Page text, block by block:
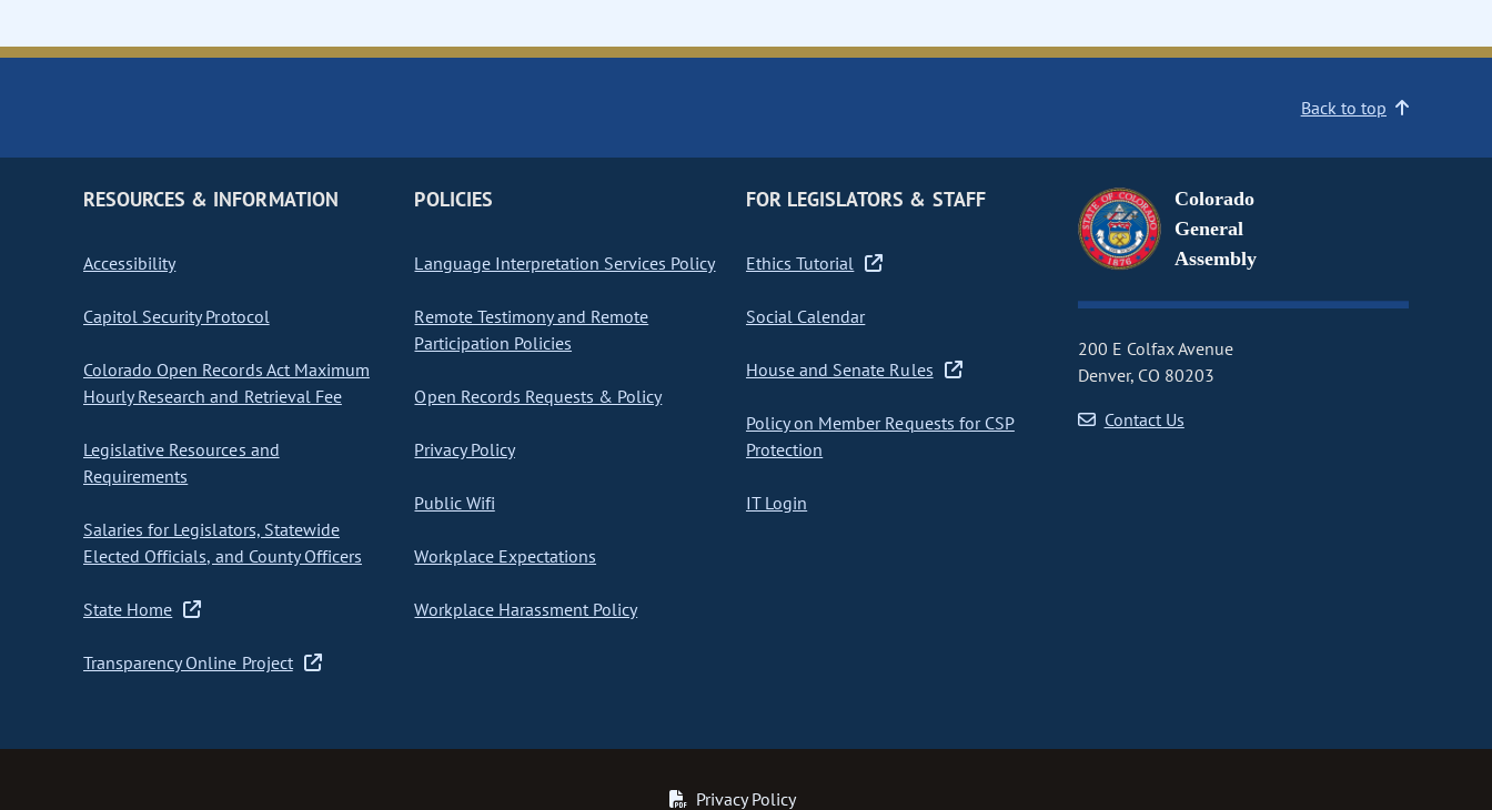
Back to top
RESOURCES & INFORMATION
Accessibility
Capitol Security Protocol
Colorado Open Records Act Maximum
Hourly Research and Retrieval Fee
Legislative Resources and
Requirements
Salaries for Legislators, Statewide
Elected Officials, and County Officers
State Home
Transparency Online Project
POLICIES
Language Interpretation Services Policy
Remote Testimony and Remote
Participation Policies
Open Records Requests & Policy
Privacy Policy
Public Wifi
Workplace Expectations
Workplace Harassment Policy
FOR LEGISLATORS & STAFF
Ethics Tutorial
Social Calendar
House and Senate Rules
Policy on Member Requests for CSP
Protection
IT Login
Colorado
General
Assembly
200 E Colfax Avenue
Denver, CO 80203
Contact Us
Privacy Policy